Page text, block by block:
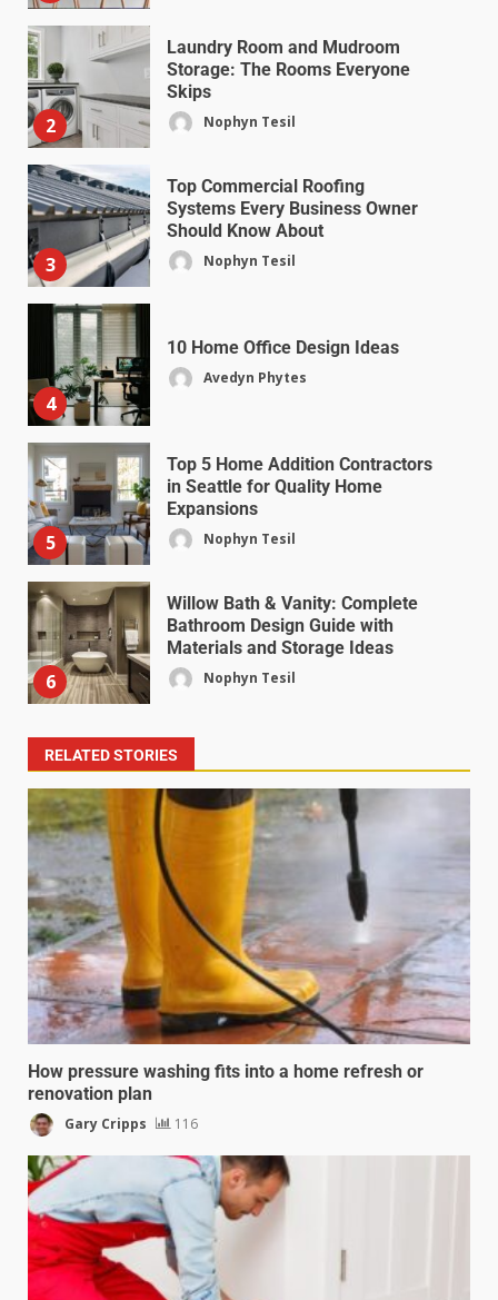
2
Laundry Room and Mudroom
Storage: The Rooms Everyone
Skips
Nophyn Tesil
3
Top Commercial Roofing
Systems Every Business Owner
Should Know About
Nophyn Tesil
4
10 Home Office Design Ideas
Avedyn Phytes
5
Top 5 Home Addition Contractors
in Seattle for Quality Home
Expansions
Nophyn Tesil
6
Willow Bath & Vanity: Complete
Bathroom Design Guide with
Materials and Storage Ideas
Nophyn Tesil
RELATED STORIES
How pressure washing fits into a home refresh or
renovation plan
Gary Cripps 116